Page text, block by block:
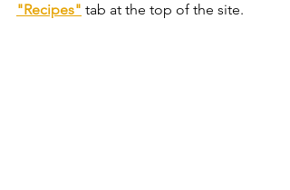
"Recipes" tab at the top of the site.